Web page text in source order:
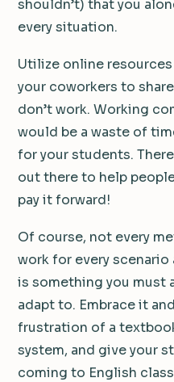
shouldn’t) that you
every situation.
Utilize online
your coworkers to
don’t work. Working
would be a waste of
for your students.
out there to help
pay it forward!
Of course, not every
work for every scenario
is something you must
adapt to. Embrace it
frustration of a
system, and give your
coming to English